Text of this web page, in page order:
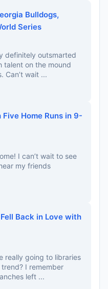
Bulldogs,
Series
definitely outsmarted
talent on the mound
Can’t wait ...
Home Runs in 9-
I can’t wait to see
my friends
Back in Love with
really going to libraries
I remember
left ...